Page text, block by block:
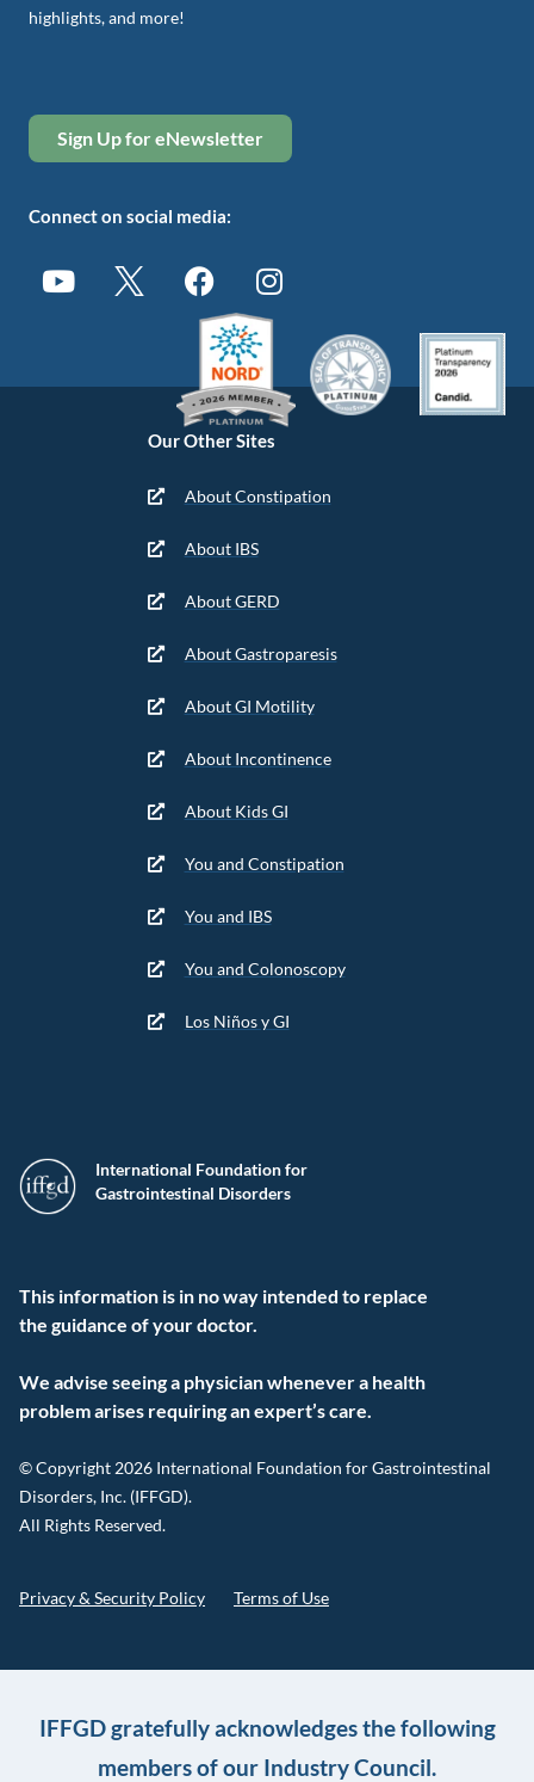
International Foundation for
Gastrointestinal Disorders
This information is in no way intended to replace
the guidance of your doctor.
We advise seeing a physician whenever a health
problem arises requiring an expert’s care.
© Copyright 2026 International Foundation for Gastrointestinal
Disorders, Inc. (IFFGD).
All Rights Reserved.
Privacy & Security Policy Terms of Use
Our Other Sites
About Constipation
About IBS
About GERD
About Gastroparesis
About GI Motility
About Incontinence
About Kids GI
You and Constipation
You and IBS
You and Colonoscopy
Los Niños y GI
highlights, and more!
Sign Up for eNewsletter
Connect on social media:
IFFGD gratefully acknowledges the following
members of our Industry Council.